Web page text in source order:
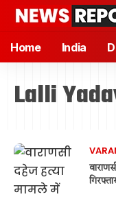
Home India
Lalli